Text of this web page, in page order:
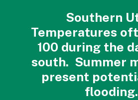
Southern
Temperatures
100 during the
south. Summer
present
flooding.